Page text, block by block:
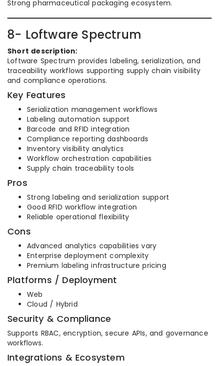
Strong pharmaceutical packaging ecosystem.
8- Loftware Spectrum
Short description:
Loftware Spectrum provides labeling, serialization, and
traceability workflows supporting supply chain visibility
and compliance operations.
Key Features
Serialization management workflows
Labeling automation support
Barcode and RFID integration
Compliance reporting dashboards
Inventory visibility analytics
Workflow orchestration capabilities
Supply chain traceability tools
Pros
Strong labeling and serialization support
Good RFID workflow integration
Reliable operational flexibility
Cons
Advanced analytics capabilities vary
Enterprise deployment complexity
Premium labeling infrastructure pricing
Platforms / Deployment
Web
Cloud / Hybrid
Security & Compliance
Supports RBAC, encryption, secure APIs, and governance
workflows.
Integrations & Ecosystem